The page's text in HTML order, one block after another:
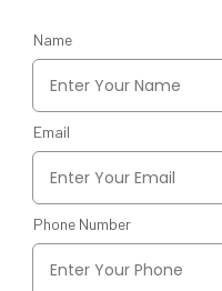
Name
Email
Phone Number